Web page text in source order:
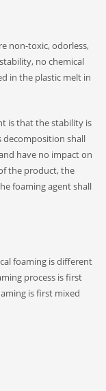
non-toxic, odorless,
no chemical
in the plastic melt in
is that the stability is
decomposition shall
have no impact on
the product, the
foaming agent shall
foaming is different
process is first
is first mixed